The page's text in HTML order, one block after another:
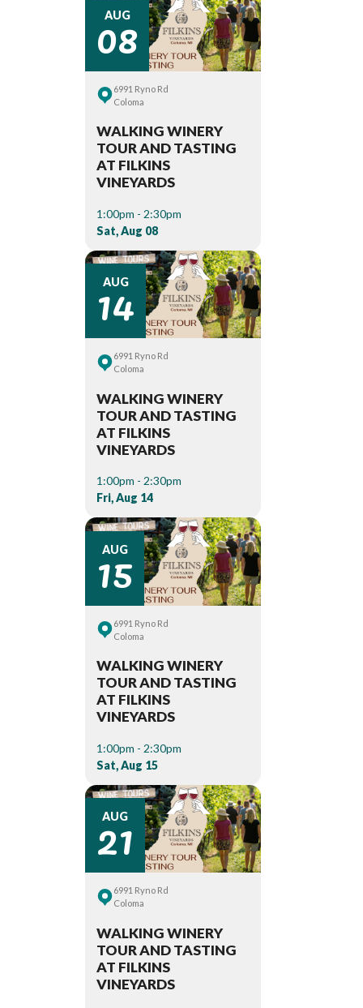
AUG
08
6991 Ryno Rd
Coloma
WALKING WINERY
TOUR AND TASTING
AT FILKINS
VINEYARDS
1:00pm - 2:30pm
Sat, Aug 08
AUG
14
6991 Ryno Rd
Coloma
WALKING WINERY
TOUR AND TASTING
AT FILKINS
VINEYARDS
1:00pm - 2:30pm
Fri, Aug 14
AUG
15
6991 Ryno Rd
Coloma
WALKING WINERY
TOUR AND TASTING
AT FILKINS
VINEYARDS
1:00pm - 2:30pm
Sat, Aug 15
AUG
21
6991 Ryno Rd
Coloma
WALKING WINERY
TOUR AND TASTING
AT FILKINS
VINEYARDS